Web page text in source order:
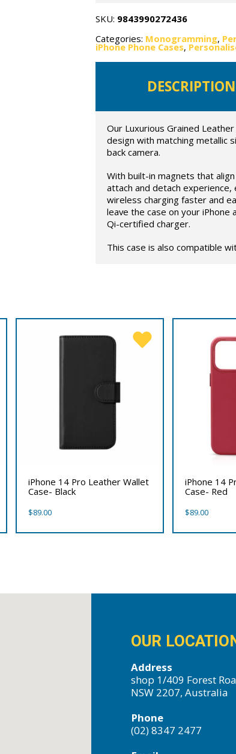
SKU: 9843990272436
Categories: Monogramming,
iPhone Phone Cases,
DESCRIPTION
Our Luxurious Grained
design with matching metallic
back camera.
With built-in magnets that
attach and detach
wireless charging faster and
leave the case on your iPhone
Qi-certified charger.
This case is also compatible
iPhone 14 Pro Leather Wallet
Case- Black
$89.00
iPhone 14
Case- Red
$89.00
OUR
Address
shop 1/409 Forest
NSW 2207, Australia
Phone
(02) 8347 2477